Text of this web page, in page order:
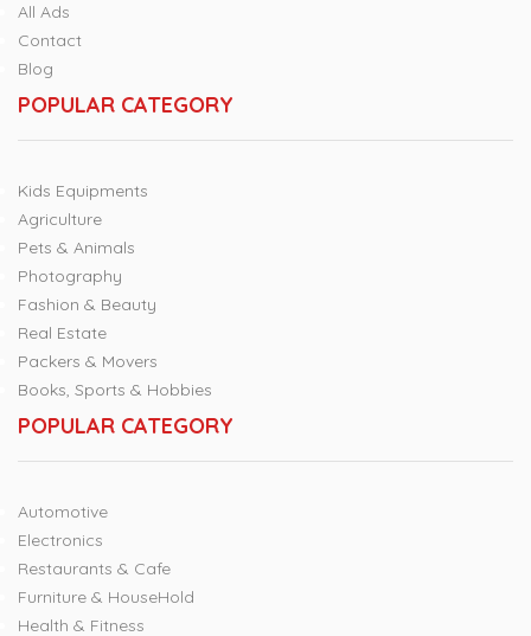
All Ads
Contact
Blog
POPULAR CATEGORY
Kids Equipments
Agriculture
Pets & Animals
Photography
Fashion & Beauty
Real Estate
Packers & Movers
Books, Sports & Hobbies
POPULAR CATEGORY
Automotive
Electronics
Restaurants & Cafe
Furniture & HouseHold
Health & Fitness